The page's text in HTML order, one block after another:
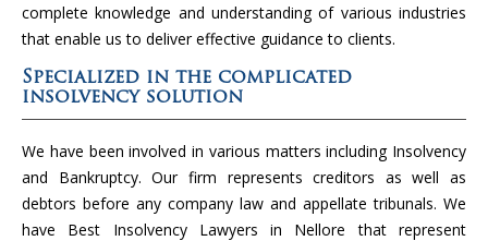
complete knowledge and understanding of various industries
that enable us to deliver effective guidance to clients.
Specialized in the complicated
insolvency solution
We have been involved in various matters including Insolvency
and Bankruptcy. Our firm represents creditors as well as
debtors before any company law and appellate tribunals. We
have Best Insolvency Lawyers in Nellore that represent